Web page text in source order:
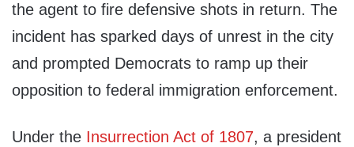
the agent to fire defensive shots in return. The
incident has sparked days of unrest in the city
and prompted Democrats to ramp up their
opposition to federal immigration enforcement.
Under the Insurrection Act of 1807, a president